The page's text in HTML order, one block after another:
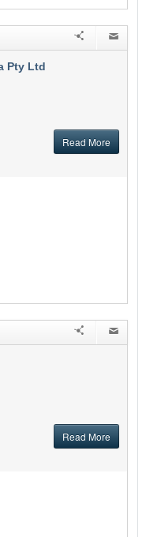
Pty Ltd
Read More
Read More